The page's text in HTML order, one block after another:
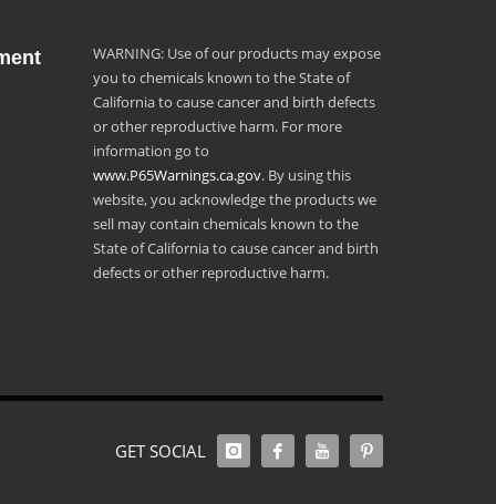
WARNING: Use of our products may expose
you to chemicals known to the State of
California to cause cancer and birth defects
or other reproductive harm. For more
information go to
www.P65Warnings.ca.gov. By using this
website, you acknowledge the products we
sell may contain chemicals known to the
State of California to cause cancer and birth
defects or other reproductive harm.
GET SOCIAL